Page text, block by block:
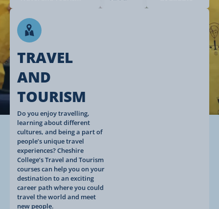
TRAVEL
AND
TOURISM
Do you enjoy travelling,
learning about different
cultures, and being a part of
people’s unique travel
experiences? Cheshire
College’s Travel and Tourism
courses can help you on your
destination to an exciting
career path where you could
travel the world and meet
new people.